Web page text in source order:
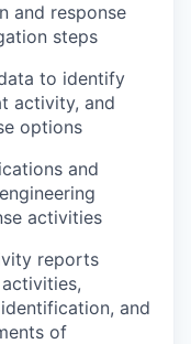
and response
steps
to identify
activity, and
options
and
activities
reports
and
of